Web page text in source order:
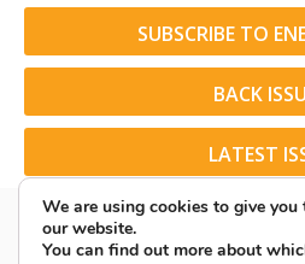
SUBSCRIBE TO
BACK
LATEST
We are using cookies to give you
our website.
You can find out more about